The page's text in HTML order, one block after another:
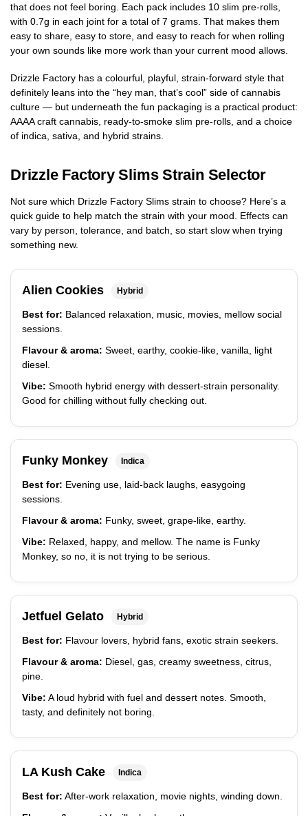
that does not feel boring. Each pack includes 10 slim pre-rolls,
with 0.7g in each joint for a total of 7 grams. That makes them
easy to share, easy to store, and easy to reach for when rolling
your own sounds like more work than your current mood allows.
Drizzle Factory has a colourful, playful, strain-forward style that
definitely leans into the “hey man, that’s cool” side of cannabis
culture — but underneath the fun packaging is a practical product:
AAAA craft cannabis, ready-to-smoke slim pre-rolls, and a choice
of indica, sativa, and hybrid strains.
Drizzle Factory Slims Strain Selector
Not sure which Drizzle Factory Slims strain to choose? Here’s a
quick guide to help match the strain with your mood. Effects can
vary by person, tolerance, and batch, so start slow when trying
something new.
Alien Cookies Hybrid
Best for: Balanced relaxation, music, movies, mellow social
sessions.
Flavour & aroma: Sweet, earthy, cookie-like, vanilla, light
diesel.
Vibe: Smooth hybrid energy with dessert-strain personality.
Good for chilling without fully checking out.
Funky Monkey Indica
Best for: Evening use, laid-back laughs, easygoing
sessions.
Flavour & aroma: Funky, sweet, grape-like, earthy.
Vibe: Relaxed, happy, and mellow. The name is Funky
Monkey, so no, it is not trying to be serious.
Jetfuel Gelato Hybrid
Best for: Flavour lovers, hybrid fans, exotic strain seekers.
Flavour & aroma: Diesel, gas, creamy sweetness, citrus,
pine.
Vibe: A loud hybrid with fuel and dessert notes. Smooth,
tasty, and definitely not boring.
LA Kush Cake Indica
Best for: After-work relaxation, movie nights, winding down.